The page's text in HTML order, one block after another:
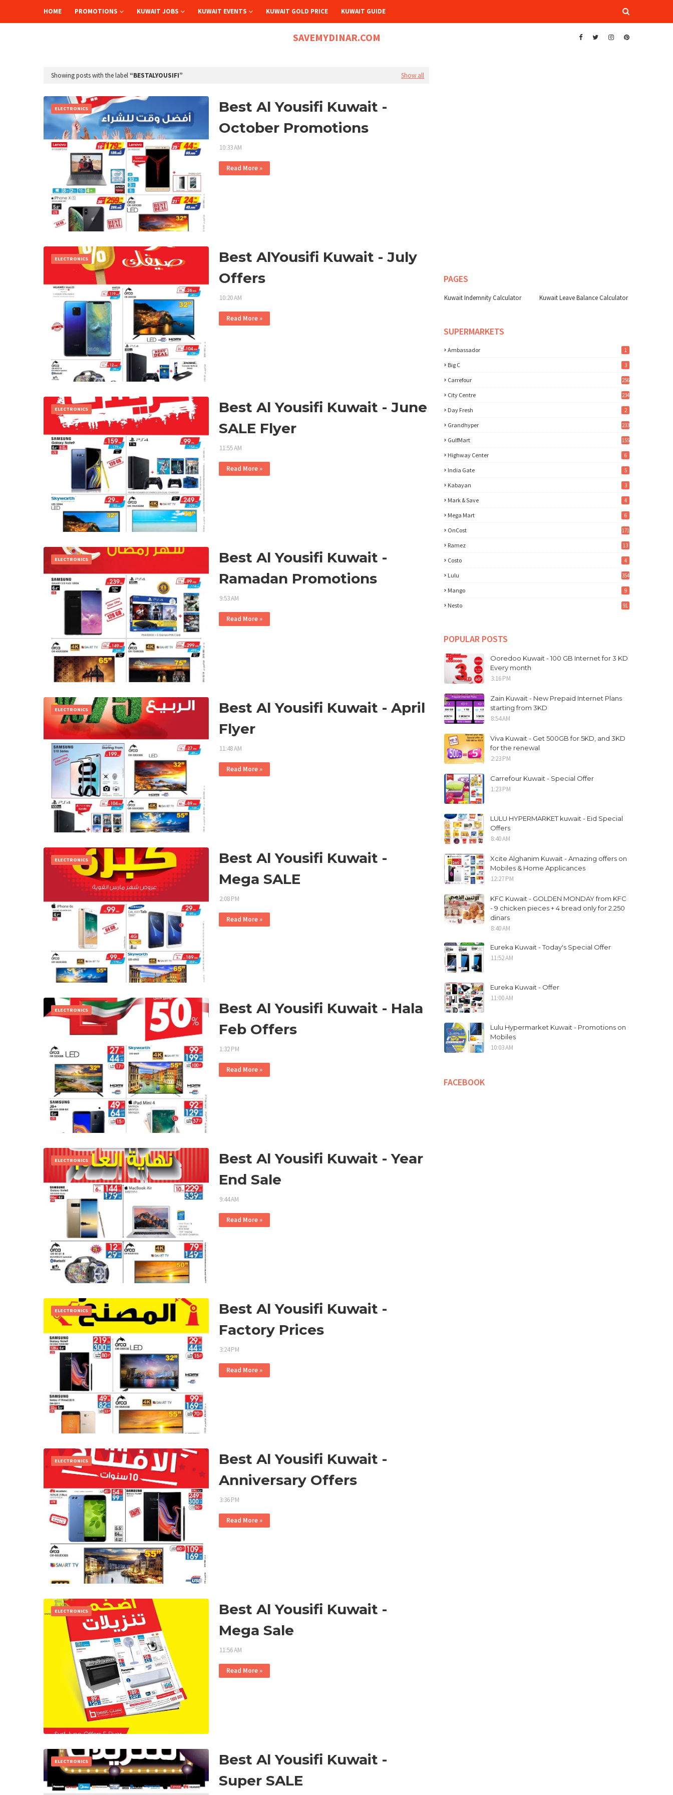
HOME PROMOTIONS KUWAIT JOBS KUWAIT EVENTS KUWAIT GOLD PRICE KUWAIT GUIDE
SAVEMYDINAR.COM
Showing posts with the label BESTALYOUSIFI Show all
ELECTRONICS
Best Al Yousifi Kuwait -
October Promotions
10:33 AM
Read More »
ELECTRONICS
Best AlYousifi Kuwait - July
Offers
10:20 AM
Read More »
ELECTRONICS
Best Al Yousifi Kuwait - June
SALE Flyer
11:55 AM
Read More »
ELECTRONICS
Best Al Yousifi Kuwait -
Ramadan Promotions
9:53 AM
Read More »
ELECTRONICS
Best Al Yousifi Kuwait - April
Flyer
11:48 AM
Read More »
ELECTRONICS
Best Al Yousifi Kuwait -
Mega SALE
2:08 PM
Read More »
ELECTRONICS
Best Al Yousifi Kuwait - Hala
Feb Offers
1:32 PM
Read More »
ELECTRONICS
Best Al Yousifi Kuwait - Year
End Sale
9:44 AM
Read More »
ELECTRONICS
Best Al Yousifi Kuwait -
Factory Prices
3:24 PM
Read More »
ELECTRONICS
Best Al Yousifi Kuwait -
Anniversary Offers
3:36 PM
Read More »
ELECTRONICS
Best Al Yousifi Kuwait -
Mega Sale
11:56 AM
Read More »
ELECTRONICS
Best Al Yousifi Kuwait -
Super SALE
PAGES
Kuwait Indemnity Calculator Kuwait Leave Balance Calculator
SUPERMARKETS
Ambassador 1
Big C 3
Carrefour 256
City Centre 234
Day Fresh 2
Grandhyper 233
GulfMart 155
Highway Center 6
India Gate 5
Kabayan 3
Mark & Save 4
Mega Mart 6
OnCost 171
Ramez 13
Costo 4
Lulu 354
Mango 9
Nesto 91
POPULAR POSTS
Ooredoo Kuwait - 100 GB Internet for 3 KD
Every month
3:16 PM
Zain Kuwait - New Prepaid Internet Plans
starting from 3KD
8:54 AM
Viva Kuwait - Get 500GB for 5KD, and 3KD
for the renewal
2:23 PM
Carrefour Kuwait - Special Offer
1:23 PM
LULU HYPERMARKET kuwait - Eid Special
Offers
8:40 AM
Xcite Alghanim Kuwait - Amazing offers on
Mobiles & Home Applicances
12:27 PM
KFC Kuwait - GOLDEN MONDAY from KFC
- 9 chicken pieces + 4 bread only for 2.250
dinars
8:40 AM
Eureka Kuwait - Today's Special Offer
11:52 AM
Eureka Kuwait - Offer
11:00 AM
Lulu Hypermarket Kuwait - Promotions on
Mobiles
10:03 AM
FACEBOOK